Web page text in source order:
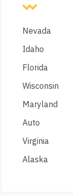
Nevada
Idaho
Florida
Wisconsin
Maryland
Auto
Virginia
Alaska